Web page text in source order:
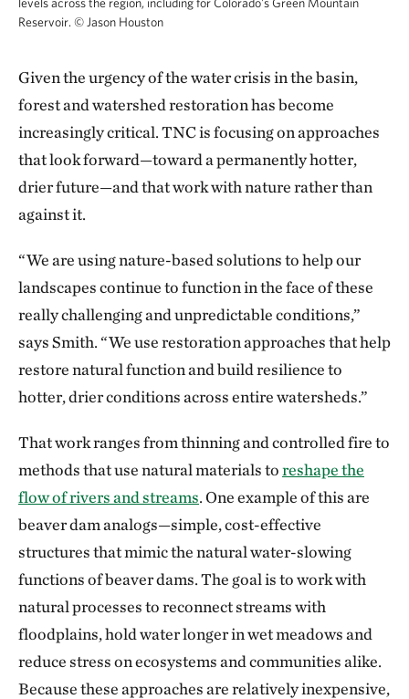
Reservoir. © Jason Houston
Given the urgency of the water crisis in the basin,
forest and watershed restoration has become
increasingly critical. TNC is focusing on approaches
that look forward—toward a permanently hotter,
drier future—and that work with nature rather than
against it.
“We are using nature-based solutions to help our
landscapes continue to function in the face of these
really challenging and unpredictable conditions,”
says Smith. “We use restoration approaches that help
restore natural function and build resilience to
hotter, drier conditions across entire watersheds.”
That work ranges from thinning and controlled fire to
methods that use natural materials toreshape the
flow of rivers and streams. One example of this are
beaver dam analogs—simple, cost-effective
structures that mimic the natural water-slowing
functions of beaver dams. The goal is to work with
natural processes to reconnect streams with
floodplains, hold water longer in wet meadows and
reduce stress on ecosystems and communities alike.
Because these approaches are relatively inexpensive,